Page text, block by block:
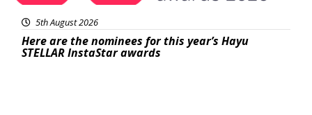
5th August 2026
Here are the nominees for this year’s Hayu
STELLAR InstaStar awards